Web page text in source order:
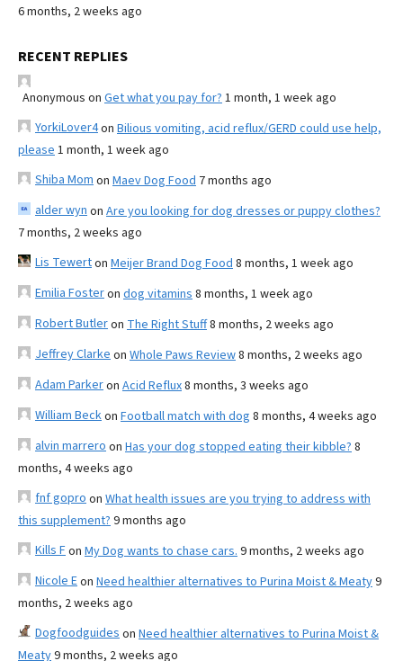
6 months, 2 weeks ago
RECENT REPLIES
Anonymous on Get what you pay for? 1 month, 1 week ago
YorkiLover4on Bilious vomiting, acid reflux/GERD could use help,
please 1 month, 1 week ago
Shiba Mom on Maev Dog Food 7 months ago
alder wyn on Are you looking for dog dresses or puppy clothes?
7 months, 2 weeks ago
Lis Tewerton Meijer Brand Dog Food 8 months, 1 week ago
Emilia Fosteron dog vitamins 8 months, 1 week ago
Robert Butleron The Right Stuff8 months, 2 weeks ago
Jeffrey Clarke on Whole Paws Review8 months, 2 weeks ago
Adam Parkeron Acid Reflux8 months, 3 weeks ago
William Beckon Football match with dog 8 months, 4 weeks ago
alvin marrero on Has your dog stopped eating their kibble? 8
months, 4 weeks ago
fnf gopro on What health issues are you trying to address with
this supplement? 9 months ago
Kills Fon My Dog wants to chase cars. 9 months, 2 weeks ago
Nicole Eon Need healthier alternatives to Purina Moist & Meaty9
months, 2 weeks ago
Dogfoodguides on Need healthier alternatives to Purina Moist &
Meaty9 months, 2 weeks ago